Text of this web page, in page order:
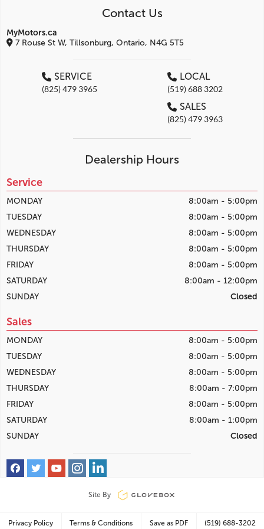
Contact Us
MyMotors.ca
7 Rouse St W, Tillsonburg, Ontario, N4G 5T5
SERVICE
(825) 479 3965
LOCAL
(519) 688 3202
SALES
(825) 479 3963
Dealership Hours
Service
MONDAY
8:00am - 5:00pm
TUESDAY
8:00am - 5:00pm
WEDNESDAY
8:00am - 5:00pm
THURSDAY
8:00am - 5:00pm
FRIDAY
8:00am - 5:00pm
SATURDAY
8:00am - 12:00pm
SUNDAY
Closed
Sales
MONDAY
8:00am - 5:00pm
TUESDAY
8:00am - 5:00pm
WEDNESDAY
8:00am - 5:00pm
THURSDAY
8:00am - 7:00pm
FRIDAY
8:00am - 5:00pm
SATURDAY
8:00am - 1:00pm
SUNDAY
Closed
Site By
Privacy Policy Terms & Conditions Save as PDF (519) 688-3202